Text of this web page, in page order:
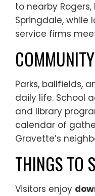
to nearby
Springdale, while
service firms
Parks, ballfields,
daily life. School
and library
calendar of
Gravette’s
THINGS TO
Visitors enjoy